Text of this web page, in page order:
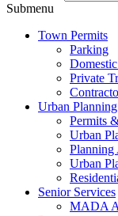
Submenu
Town Permits
Parking
Private
Urban Planning
Permits
Urban
Planning
Urban
Senior Services
MADA